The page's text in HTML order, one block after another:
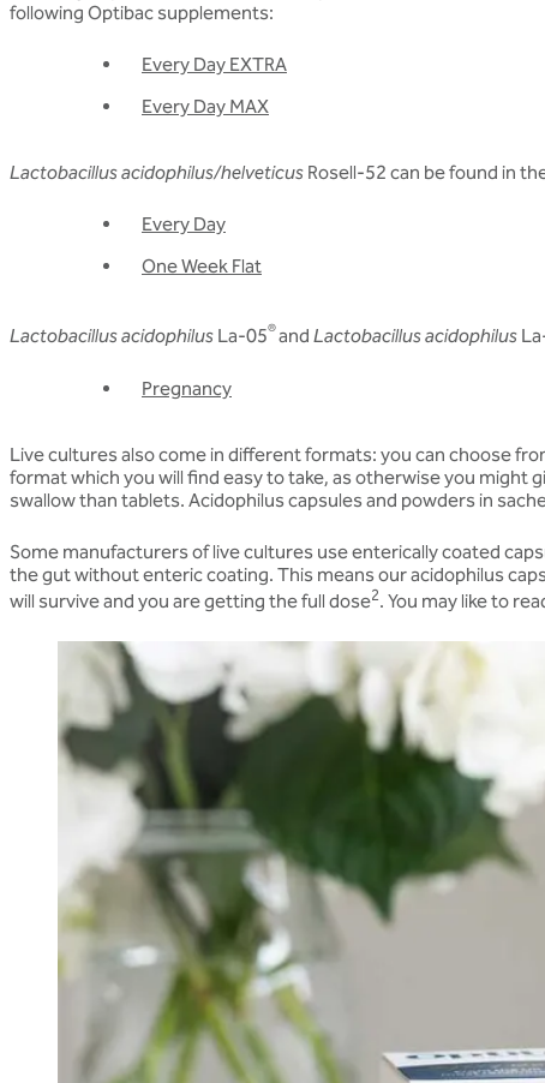
following Optibac supplements:
Every Day EXTRA
Every Day MAX
Lactobacillus acidophilus/helveticus Rosell-52 can be found in
Every Day
One Week Flat
Lactobacillus acidophilus La-05®and Lactobacillus acidophilus
Pregnancy
Live cultures also come in different formats: you can choose
format which you will find easy to take, as otherwise you might
swallow than tablets. Acidophilus capsules and powders in
Some manufacturers of live cultures use enterically coated
the gut without enteric coating. This means our acidophilus
will survive and you are getting the full dose2. You may like to